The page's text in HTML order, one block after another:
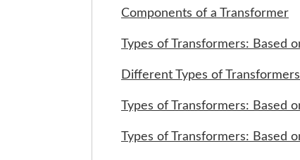
Components of a Transformer
Types of Transformers: Based
Different Types of
Types of Transformers: Based
Types of Transformers: Based